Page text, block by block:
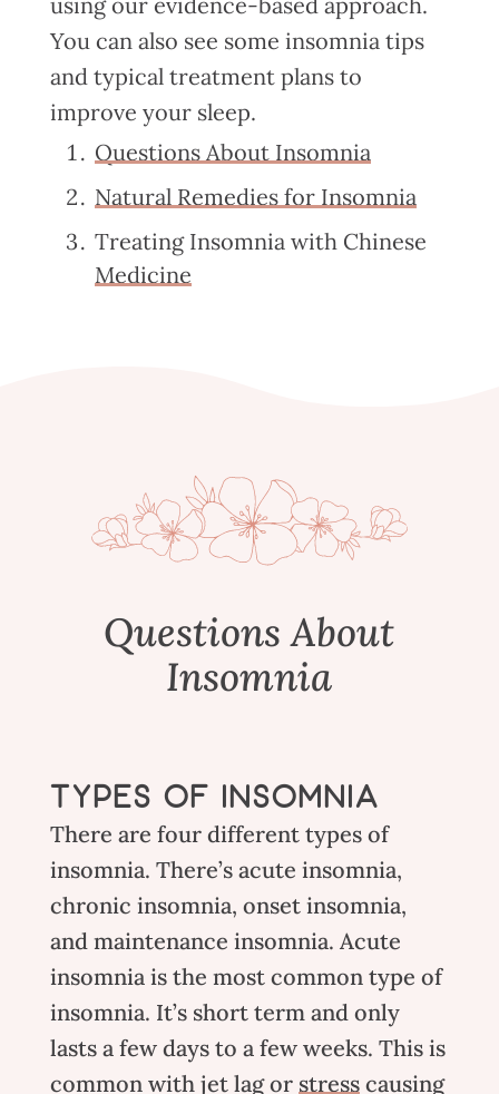
You can also see some insomnia tips
and typical treatment plans to
improve your sleep.
Questions About Insomnia
Natural Remedies for Insomnia
Treating Insomnia with Chinese
Medicine
Questions About
Insomnia
TYPES OF INSOMNIA
There are four different types of
insomnia. There’s acute insomnia,
chronic insomnia, onset insomnia,
and maintenance insomnia. Acute
insomnia is the most common type of
insomnia. It’s short term and only
lasts a few days to a few weeks. This is
common with jet lag or stresscausing